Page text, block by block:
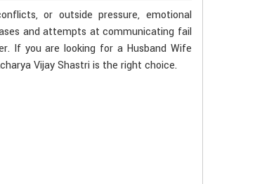
or outside pressure, emotional
and attempts at communicating fail
If you are looking for a Husband Wife
Vijay Shastri is the right choice.